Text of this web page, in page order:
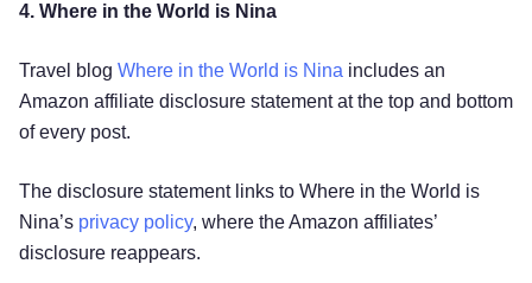
4. Where in the World is Nina
Travel blog Where in the World is Nina includes an
Amazon affiliate disclosure statement at the top and bottom
of every post.
The disclosure statement links to Where in the World is
Nina’s privacy policy, where the Amazon affiliates’
disclosure reappears.